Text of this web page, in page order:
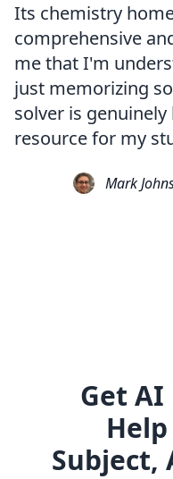
Its chemistry
comprehensive
me that I'm
just memorizing
solver is
resource for my
Mark
Get
Subject,